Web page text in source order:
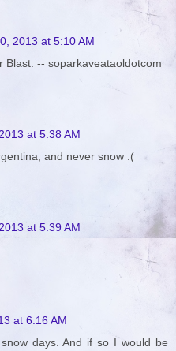
2013 at 5:10 AM
Blast. -- soparkaveataoldotcom
at 5:38 AM
and never snow :(
at 5:39 AM
at 6:16 AM
days. And if so I would be